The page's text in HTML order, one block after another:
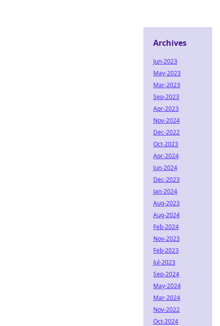
Archives
Jun-2023
May-2023
Mar-2023
Sep-2023
Apr-2023
Nov-2024
Dec-2022
Oct-2023
Apr-2024
Jun-2024
Dec-2023
Jan-2024
Aug-2023
Aug-2024
Feb-2024
Nov-2023
Feb-2023
Jul-2023
Sep-2024
May-2024
Mar-2024
Nov-2022
Oct-2024